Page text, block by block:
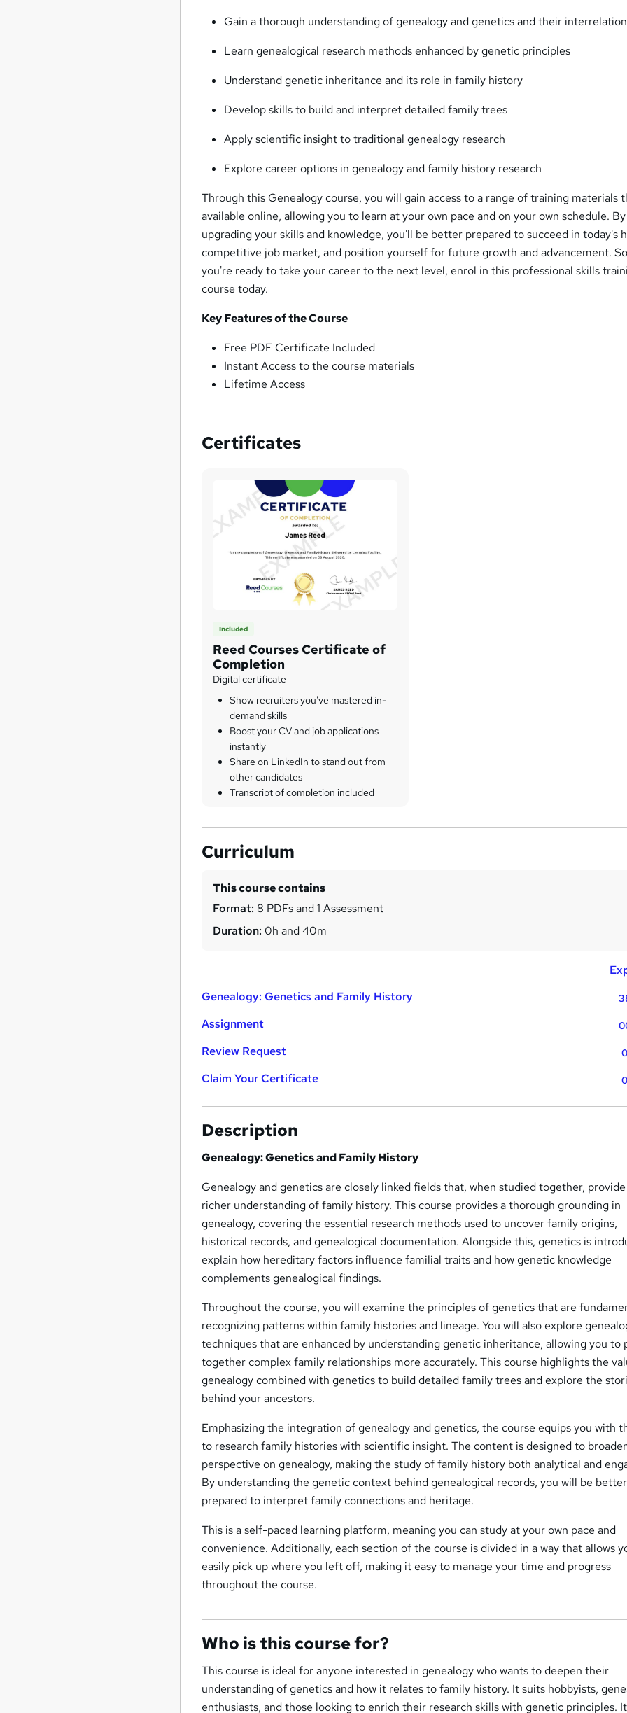
Gain a thorough understanding of genealogy and genetics and their
Learn genealogical research methods enhanced by genetic principles
Understand genetic inheritance and its role in family history
Develop skills to build and interpret detailed family trees
Apply scientific insight to traditional genealogy research
Explore career options in genealogy and family history research
Through this Genealogy course, you will gain access to a range of training materials
available online, allowing you to learn at your own pace and on your own schedule. By
upgrading your skills and knowledge, you'll be better prepared to succeed in today's
competitive job market, and position yourself for future growth and advancement.
you're ready to take your career to the next level, enrol in this professional skills
course today.
Key Features of the Course
Free PDF Certificate Included
Instant Access to the course materials
Lifetime Access
Certificates
Included
Reed Courses Certificate of
Completion
Digital certificate
Show recruiters you've mastered in-
demand skills
Boost your CV and job applications
instantly
Share on LinkedIn to stand out from
other candidates
Transcript of completion included
Curriculum
This course contains
Format: 8 PDFs and 1 Assessment
Duration: 0h and 40m
Genealogy: Genetics and Family History
Assignment
Review Request
Claim Your Certificate
Description
Genealogy: Genetics and Family History
Genealogy and genetics are closely linked fields that, when studied together,
richer understanding of family history. This course provides a thorough grounding in
genealogy, covering the essential research methods used to uncover family origins,
historical records, and genealogical documentation. Alongside this, genetics is
explain how hereditary factors influence familial traits and how genetic knowledge
complements genealogical findings.
Throughout the course, you will examine the principles of genetics that are
recognizing patterns within family histories and lineage. You will also explore
techniques that are enhanced by understanding genetic inheritance, allowing you to
together complex family relationships more accurately. This course highlights the
genealogy combined with genetics to build detailed family trees and explore the
behind your ancestors.
Emphasizing the integration of genealogy and genetics, the course equips you with
to research family histories with scientific insight. The content is designed to
perspective on genealogy, making the study of family history both analytical and
By understanding the genetic context behind genealogical records, you will be better
prepared to interpret family connections and heritage.
This is a self-paced learning platform, meaning you can study at your own pace and
convenience. Additionally, each section of the course is divided in a way that allows
easily pick up where you left off, making it easy to manage your time and progress
throughout the course.
Who is this course for?
This course is ideal for anyone interested in genealogy who wants to deepen their
understanding of genetics and how it relates to family history. It suits hobbyists,
enthusiasts, and those looking to enrich their research skills with genetic principles.